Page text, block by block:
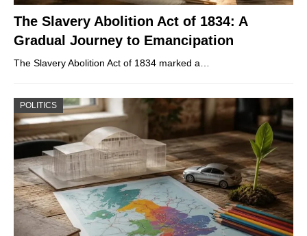
The Slavery Abolition Act of 1834: A
Gradual Journey to Emancipation
The Slavery Abolition Act of 1834 marked a…
POLITICS